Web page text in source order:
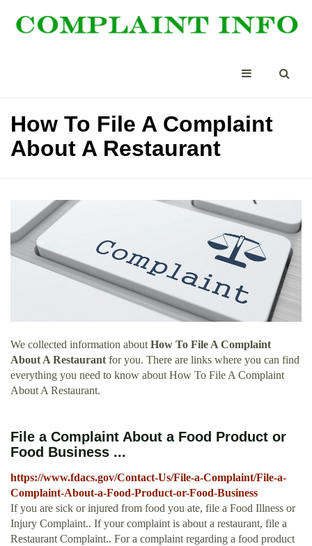
How To File A Complaint
About A Restaurant
We collected information about How To File A Complaint
About A Restaurant for you. There are links where you can find
everything you need to know about How To File A Complaint
About A Restaurant.
File a Complaint About a Food Product or
Food Business ...
https://www.fdacs.gov/Contact-Us/File-a-Complaint/File-a-
Complaint-About-a-Food-Product-or-Food-Business
If you are sick or injured from food you ate, file a Food Illness or
Injury Complaint.. If your complaint is about a restaurant, file a
Restaurant Complaint.. For a complaint regarding a food product